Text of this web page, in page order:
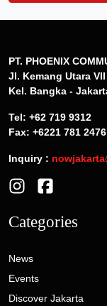
PT. PHOENIX
Jl. Kemang Utara
Kel. Bangka -
Tel: +62 719 9312
Fax: +6221 781 2476
Inquiry :
Categories
News
Events
Discover Jakarta